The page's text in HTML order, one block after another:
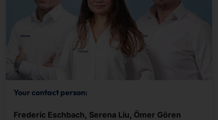
Your contact person:
Frederic Eschbach, Serena Liu, Ömer Gören